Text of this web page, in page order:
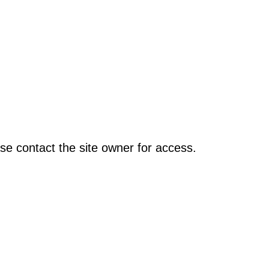
contact the site owner for access.